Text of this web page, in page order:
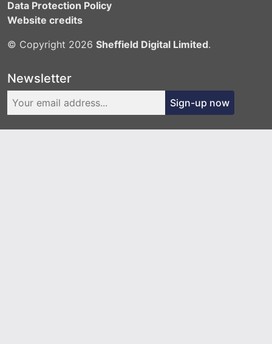
Data Protection Policy
Website credits
© Copyright 2026 Sheffield Digital Limited.
Newsletter
Sign-up now